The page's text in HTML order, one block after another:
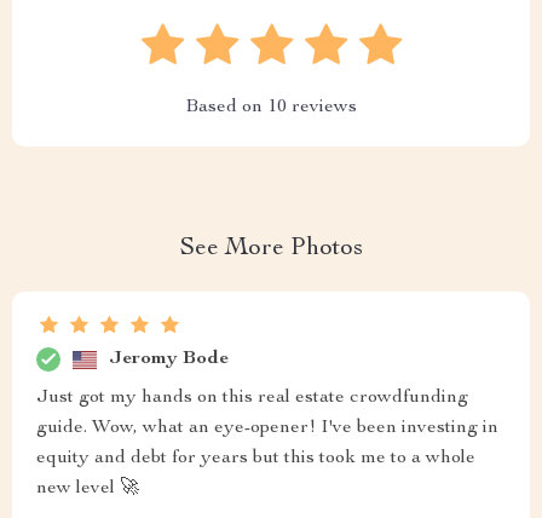
Based on 10 reviews
See More Photos
Jeromy Bode
Just got my hands on this real estate crowdfunding
guide. Wow, what an eye-opener! I've been investing in
equity and debt for years but this took me to a whole
new level 🚀